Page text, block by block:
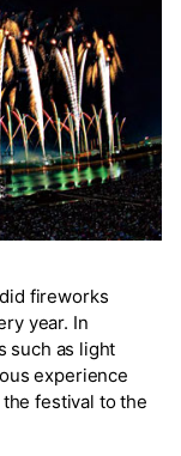
fireworks
year. In
such as light
experience
festival to the